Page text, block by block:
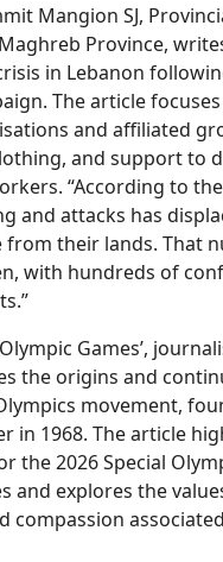
Mangion SJ,
Province,
in Lebanon
The article
and affiliated
and support to
“According to
and attacks has
from their lands. That
with hundreds of
Games’,
the origins and
movement,
in 1968. The article
the 2026 Special
and explores the
compassion